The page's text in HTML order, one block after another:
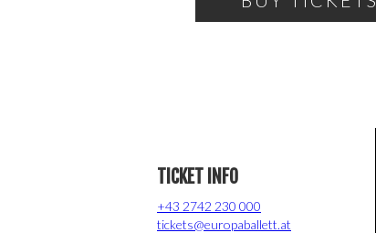
TICKET INFO
+43 2742 230 000
tickets@europaballett.at